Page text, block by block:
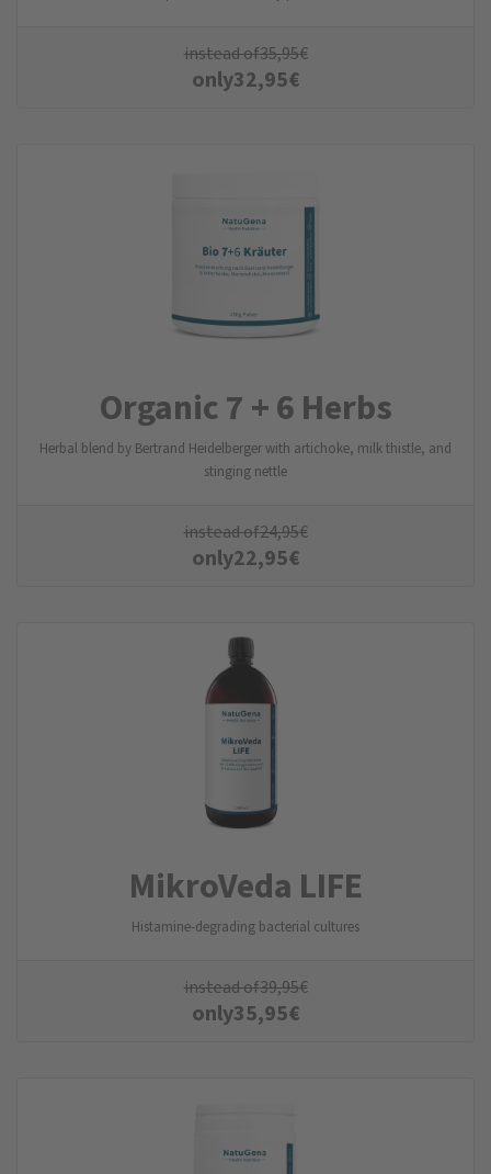
instead of35,95€
only32,95€
Organic 7 + 6 Herbs
Herbal blend by Bertrand Heidelberger with artichoke, milk thistle, and
stinging nettle
instead of24,95€
only22,95€
MikroVeda LIFE
Histamine-degrading bacterial cultures
instead of39,95€
only35,95€